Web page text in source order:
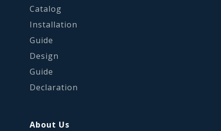
Catalog
Installation
Guide
Design
Guide
Declaration
About Us